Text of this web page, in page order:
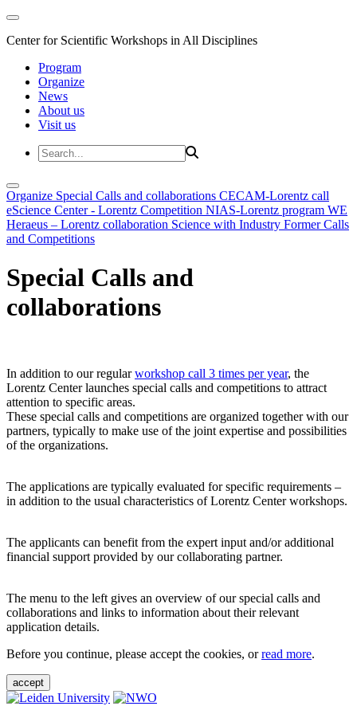
Center for Scientific Workshops in All Disciplines
Program
Organize
News
About us
Visit us
Organize Special Calls and collaborations CECAM-Lorentz call
eScience Center - Lorentz Competition NIAS-Lorentz program WE
Heraeus – Lorentz collaboration Science with Industry Former Calls
and Competitions
Special Calls and
collaborations
In addition to our regularworkshop call 3 times per year, the
Lorentz Center launches special calls and competitions to attract
attention to specific areas.
These special calls and competitions are organized together with our
partners, typically to make use of the joint expertise and possibilities
of the organizations.
The applications are typically evaluated for specific requirements –
in addition to the usual characteristics of Lorentz Center workshops.
The applicants can benefit from the expert input and/or additional
financial support provided by our collaborating partner.
The menu to the left gives an overview of our special calls and
collaborations and links to information about their relevant
application details.
Before you continue, please accept the cookies, orread more.
accept